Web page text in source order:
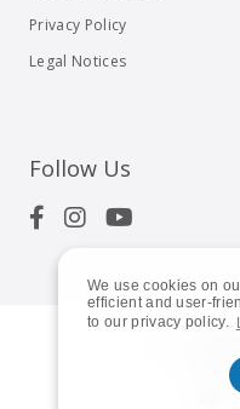
We use cookies on
efficient and user-
to our privacy policy.
Privacy Policy
Legal Notices
Follow Us